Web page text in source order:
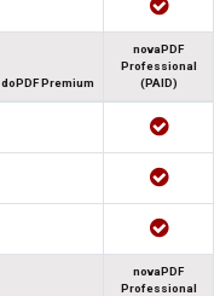
doPDF Premium
novaPDF
Professional
(PAID)
novaPDF
Professional